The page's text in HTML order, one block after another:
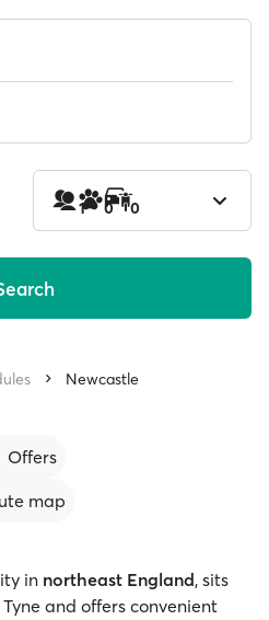
1 0 0
Newcastle
Offers
map
in northeast England, sits
and offers convenient